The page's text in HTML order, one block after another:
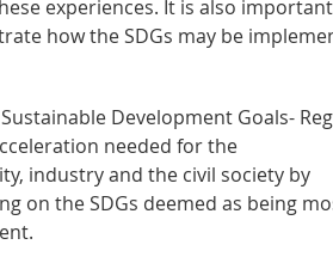
experiences. It is also
how the SDGs may be
Development Goals-
needed for the
industry and the civil society by
on the SDGs deemed as being